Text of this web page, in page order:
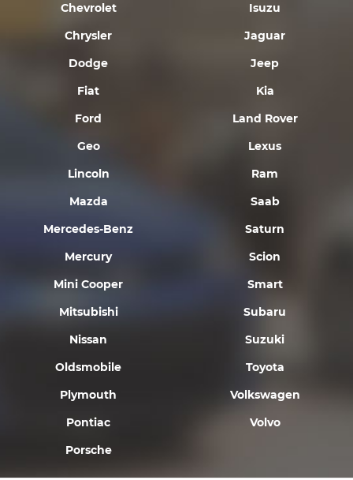
Chevrolet
Chrysler
Dodge
Fiat
Ford
Geo
Isuzu
Jaguar
Jeep
Kia
Land Rover
Lexus
Lincoln
Mazda
Mercedes-Benz
Mercury
Mini Cooper
Mitsubishi
Nissan
Oldsmobile
Plymouth
Pontiac
Porsche
Ram
Saab
Saturn
Scion
Smart
Subaru
Suzuki
Toyota
Volkswagen
Volvo